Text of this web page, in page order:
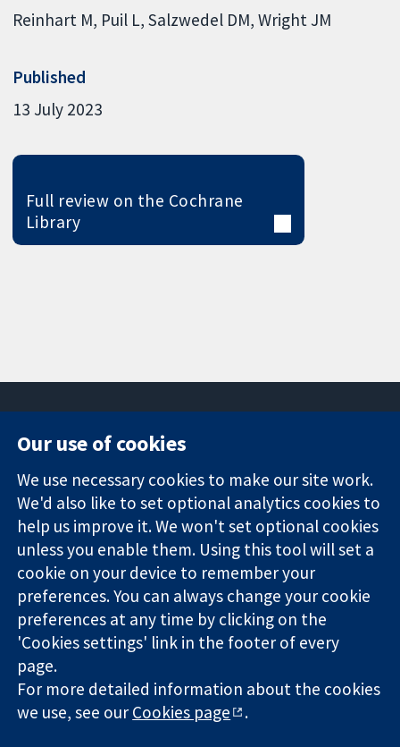
Reinhart M Puil L Salzwedel DM Wright JM
Published
13 July 2023
Full review on the Cochrane
Library
Trusted
evidence.
Informed
decisions.
Better health.
Square
London
W1G 0AN
United Kingdom
News
Press office
About us
Jobs
Cochrane
Library
The Cochrane Collaboration is a charity (no. 1045921) and a
company limited by guarantee (no. 03044323) registered in
England & Wales. VAT registration number GB 718 2127 49.
Copyright © 2026 The Cochrane Collaboration
Our use of cookies
We use necessary cookies to make our site work.
We'd also like to set optional analytics cookies to
help us improve it. We won't set optional cookies
unless you enable them. Using this tool will set a
cookie on your device to remember your
preferences. You can always change your cookie
preferences at any time by clicking on the
'Cookies settings' link in the footer of every
page.
For more detailed information about the cookies
we use, see ourCookies page .